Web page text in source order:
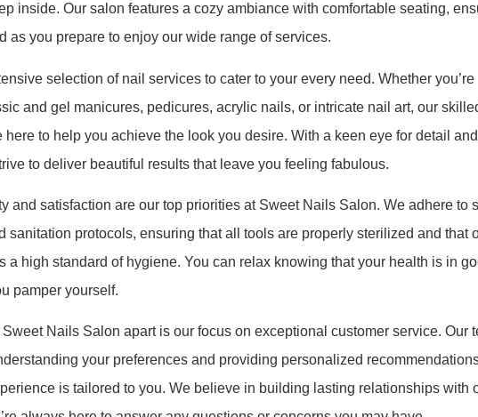
inside. Our salon features a cozy ambiance with comfortable seating,
as you prepare to enjoy our wide range of services.
selection of nail services to cater to your every need. Whether you’re
and gel manicures, pedicures, acrylic nails, or intricate nail art, our
here to help you achieve the look you desire. With a keen eye for detail and
to deliver beautiful results that leave you feeling fabulous.
and satisfaction are our top priorities at Sweet Nails Salon. We adhere to
sanitation protocols, ensuring that all tools are properly sterilized and that
a high standard of hygiene. You can relax knowing that your health is in
pamper yourself.
Nails Salon apart is our focus on exceptional customer service. Our
your preferences and providing personalized
is tailored to you. We believe in building lasting relationships with